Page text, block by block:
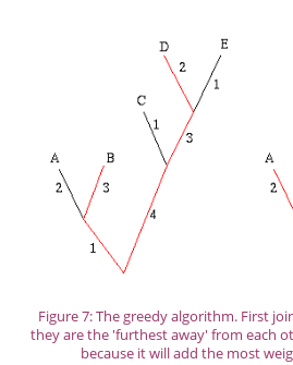
Figure 7: The greedy algorithm. First
they are the 'furthest away' from each
because it will add the most